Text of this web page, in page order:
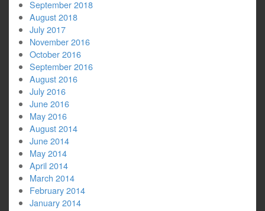
September 2018
August 2018
July 2017
November 2016
October 2016
September 2016
August 2016
July 2016
June 2016
May 2016
August 2014
June 2014
May 2014
April 2014
March 2014
February 2014
January 2014